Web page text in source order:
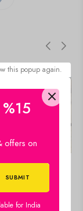
offers on
for India
this popup again.